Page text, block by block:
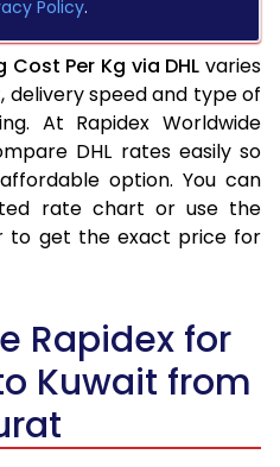
Policy.
Per Kg via DHL varies
delivery speed and type of
At Rapidex Worldwide
DHL rates easily so
option. You can
rate chart or use the
to get the exact price for
Rapidex for
Kuwait from